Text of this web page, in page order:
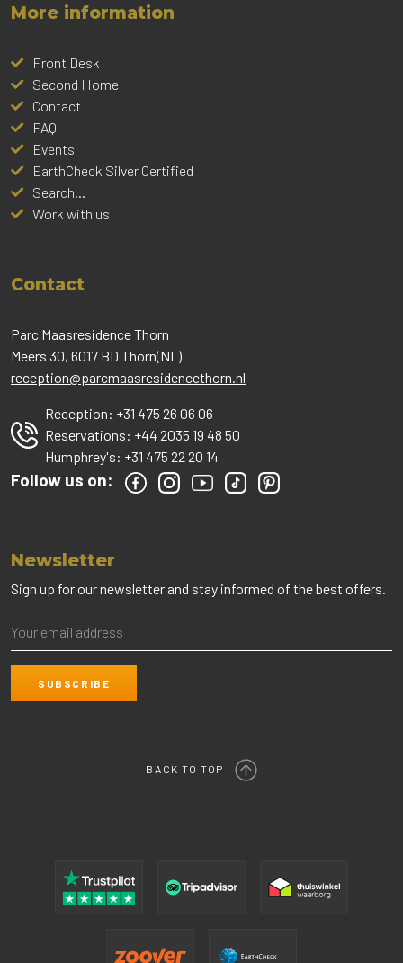
More information
Front Desk
Second Home
Contact
FAQ
Events
EarthCheck Silver Certified
Search...
Work with us
Contact
Parc Maasresidence Thorn
Meers 30, 6017 BD Thorn(NL)
reception@parcmaasresidencethorn.nl
Reception: +31 475 26 06 06
Reservations: +44 2035 19 48 50
Humphrey's: +31 475 22 20 14
Follow us on:
Newsletter
Sign up for our newsletter and stay informed of the best offers.
BACK TO TOP